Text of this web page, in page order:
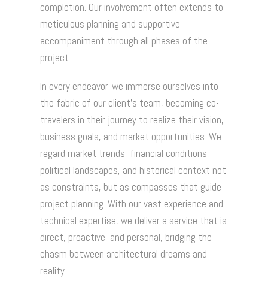
completion. Our involvement often extends to
meticulous planning and supportive
accompaniment through all phases of the
project.
In every endeavor, we immerse ourselves into
the fabric of our client's team, becoming co-
travelers in their journey to realize their vision,
business goals, and market opportunities. We
regard market trends, financial conditions,
political landscapes, and historical context not
as constraints, but as compasses that guide
project planning. With our vast experience and
technical expertise, we deliver a service that is
direct, proactive, and personal, bridging the
chasm between architectural dreams and
reality.